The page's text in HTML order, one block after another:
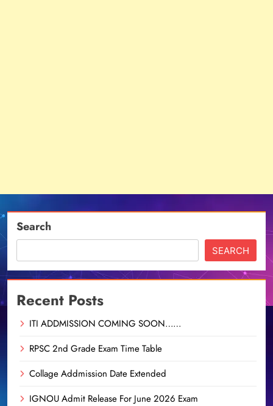
Search
SEARCH
Recent Posts
ITI ADDMISSION COMING SOON……
RPSC 2nd Grade Exam Time Table
Collage Addmission Date Extended
IGNOU Admit Release For June 2026 Exam